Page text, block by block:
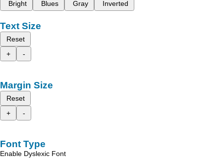
Bright
Blues Gray Inverted
Text Size
Reset
+
-
Margin Size
Reset
+
-
Font Type
Enable Dyslexic Font